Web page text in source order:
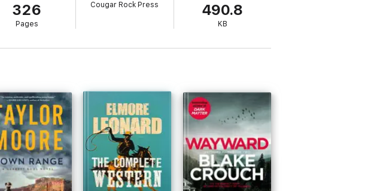
326
Pages
Cougar Rock Press 490.8
KB